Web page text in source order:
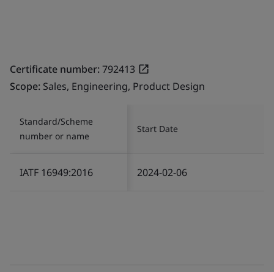
Certificate number:792413
Scope: Sales, Engineering, Product Design
Standard/Scheme
number or name
Start Date
IATF 16949:2016 2024-02-06